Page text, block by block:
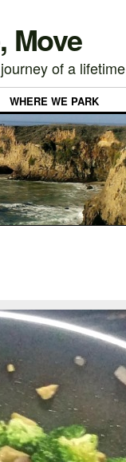
Move
of a lifetime
WHERE WE PARK